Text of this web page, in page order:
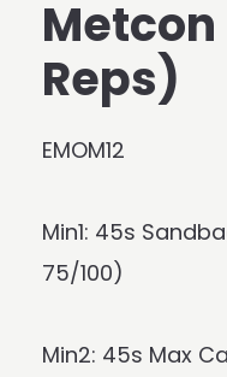
Metcon
Reps)
EMOM12
Min1: 45s
75/100)
Min2: 45s Max